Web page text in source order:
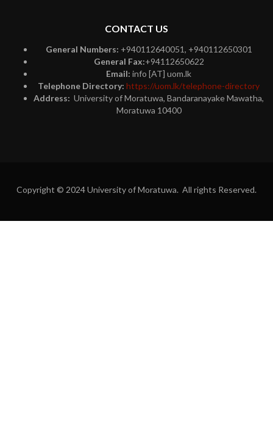
CONTACT US
General Numbers: +940112640051, +940112650301
General Fax:+94112650622
Email: info [AT] uom.lk
Telephone Directory: https://uom.lk/telephone-directory
Address: University of Moratuwa, Bandaranayake Mawatha,
Moratuwa 10400
Copyright © 2024 University of Moratuwa. All rights Reserved.